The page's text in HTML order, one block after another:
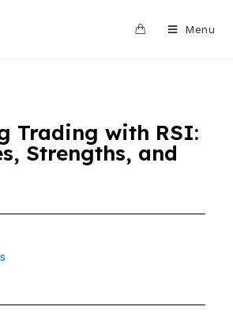
Menu
Trading with RSI:
Strengths, and